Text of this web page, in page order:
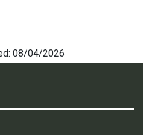
08/04/2026